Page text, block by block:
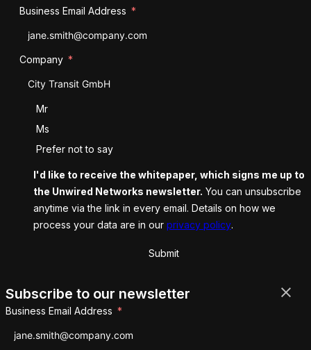
Business Email Address
Company
Salutation
Mr
Ms
Prefer not to say
I'd like to receive the whitepaper, which signs me up to
the Unwired Networks newsletter. You can unsubscribe
anytime via the link in every email. Details on how we
process your data are in our privacy policy.
Submit
Subscribe to our newsletter
Business Email Address